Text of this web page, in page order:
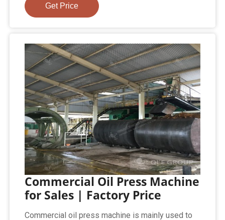
Get Price
Commercial Oil Press Machine
for Sales | Factory Price
Commercial oil press machine is mainly used to